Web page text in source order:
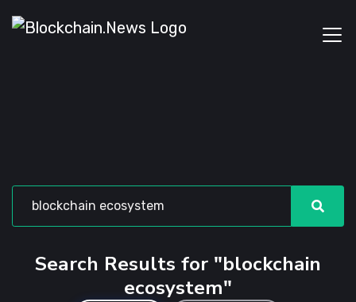
Search Results for "blockchain
ecosystem"